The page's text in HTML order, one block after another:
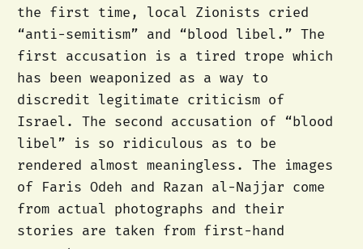
the first time, local Zionists cried
“anti-semitism” and “blood libel.” The
first accusation is a tired trope which
has been weaponized as a way to
discredit legitimate criticism of
Israel. The second accusation of “blood
libel” is so ridiculous as to be
rendered almost meaningless. The images
of Faris Odeh and Razan al-Najjar come
from actual photographs and their
stories are taken from first-hand